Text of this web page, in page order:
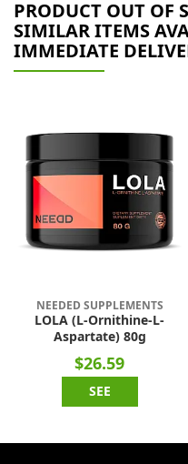
PRODUCT OUT OF
SIMILAR ITEMS
IMMEDIATE
NEEDED SUPPLEMENTS
LOLA (L-Ornithine-L-
Aspartate) 80g
$26.59
SEE